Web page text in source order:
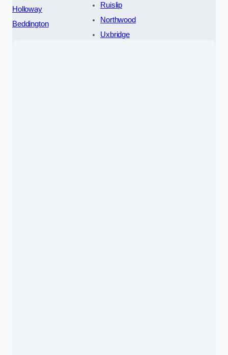
Holloway
Beddington
Ruislip
Northwood
Uxbridge